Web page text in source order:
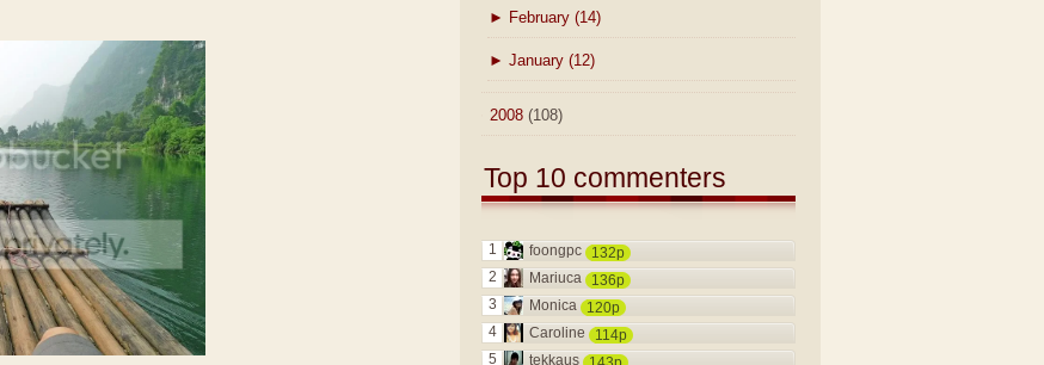
► February (14)
► January (12)
2008 (108)
Top 10 commenters
1 foongpc
132p
2
Mariuca
136p
3
Monica
120p
4
Caroline
114p
5
tekkaus